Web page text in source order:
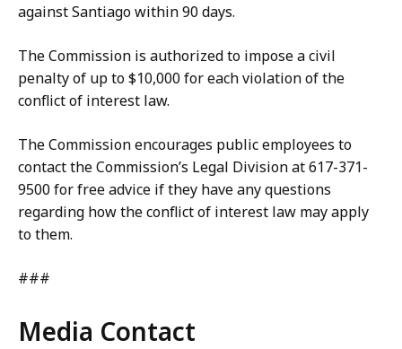
against Santiago within 90 days.
The Commission is authorized to impose a civil
penalty of up to $10,000 for each violation of the
conflict of interest law.
The Commission encourages public employees to
contact the Commission’s Legal Division at 617-371-
9500 for free advice if they have any questions
regarding how the conflict of interest law may apply
to them.
###
Media Contact